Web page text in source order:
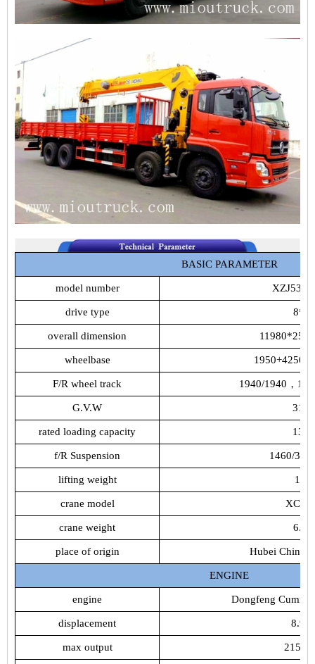
BASIC PARAMETER
model number
drive type 8*4
overall dimension
wheelbase
F/R wheel track 1940/1940，
G.V.W 31T
rated loading capacity 13T
f/R Suspension 1460/
lifting weight 16t
crane model
crane weight 6.2t
place of origin Hubei
ENGINE
engine Dongfeng
displacement 8.9L
max output